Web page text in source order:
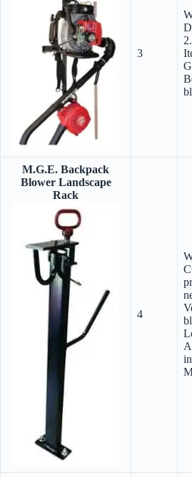
3
M.G.E. Backpack
Blower Landscape
Rack
4